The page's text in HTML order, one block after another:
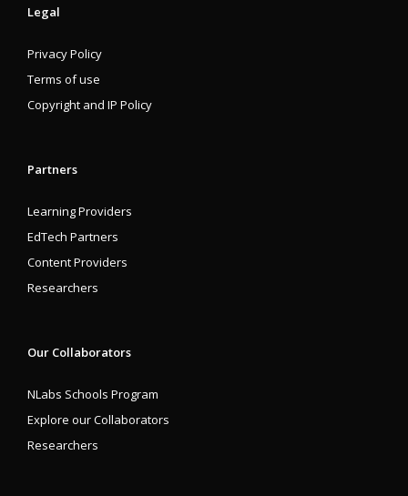
Legal
Privacy Policy
Terms of use
Copyright and IP Policy
Partners
Learning Providers
EdTech Partners
Content Providers
Researchers
Our Collaborators
NLabs Schools Program
Explore our Collaborators
Researchers